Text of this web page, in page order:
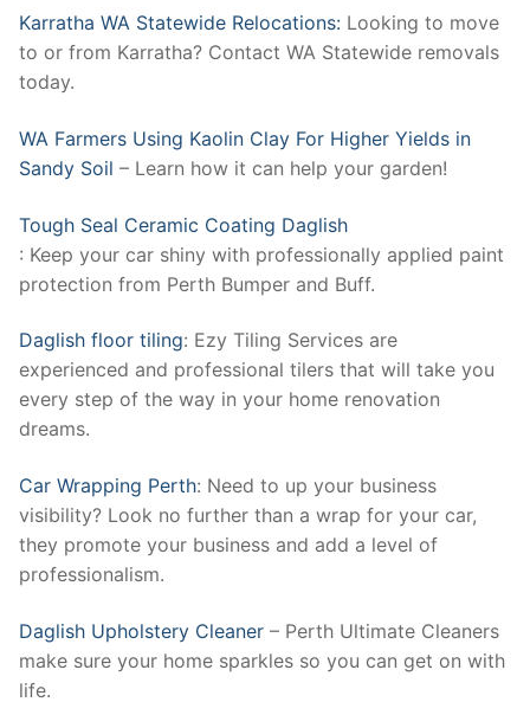
Karratha WA Statewide Relocations: Looking to move
to or from Karratha? Contact WA Statewide removals
today.
WA Farmers Using Kaolin Clay For Higher Yields in
Sandy Soil – Learn how it can help your garden!
Tough Seal Ceramic Coating Daglish
: Keep your car shiny with professionally applied paint
protection from Perth Bumper and Buff.
Daglish floor tiling: Ezy Tiling Services are
experienced and professional tilers that will take you
every step of the way in your home renovation
dreams.
Car Wrapping Perth: Need to up your business
visibility? Look no further than a wrap for your car,
they promote your business and add a level of
professionalism.
Daglish Upholstery Cleaner – Perth Ultimate Cleaners
make sure your home sparkles so you can get on with
life.